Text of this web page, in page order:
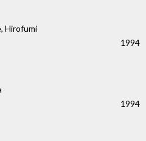
Hirofumi
1994
1994